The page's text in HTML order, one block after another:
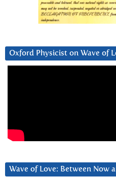
Oxford Physicist on Wave of
Wave of Love: Between Now